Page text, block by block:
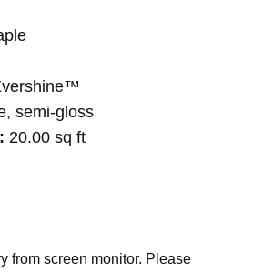
semi-gloss
20.00 sq ft
from screen monitor. Please